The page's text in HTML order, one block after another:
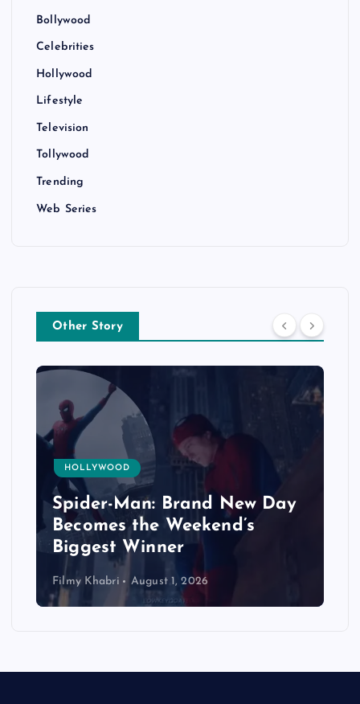
Bollywood
Celebrities
Hollywood
Lifestyle
Television
Tollywood
Trending
Web Series
Other Story
HOLLYWOOD
Spider-Man: Brand New Day
Becomes the Weekend’s
Biggest Winner
Filmy Khabri August 1, 2026